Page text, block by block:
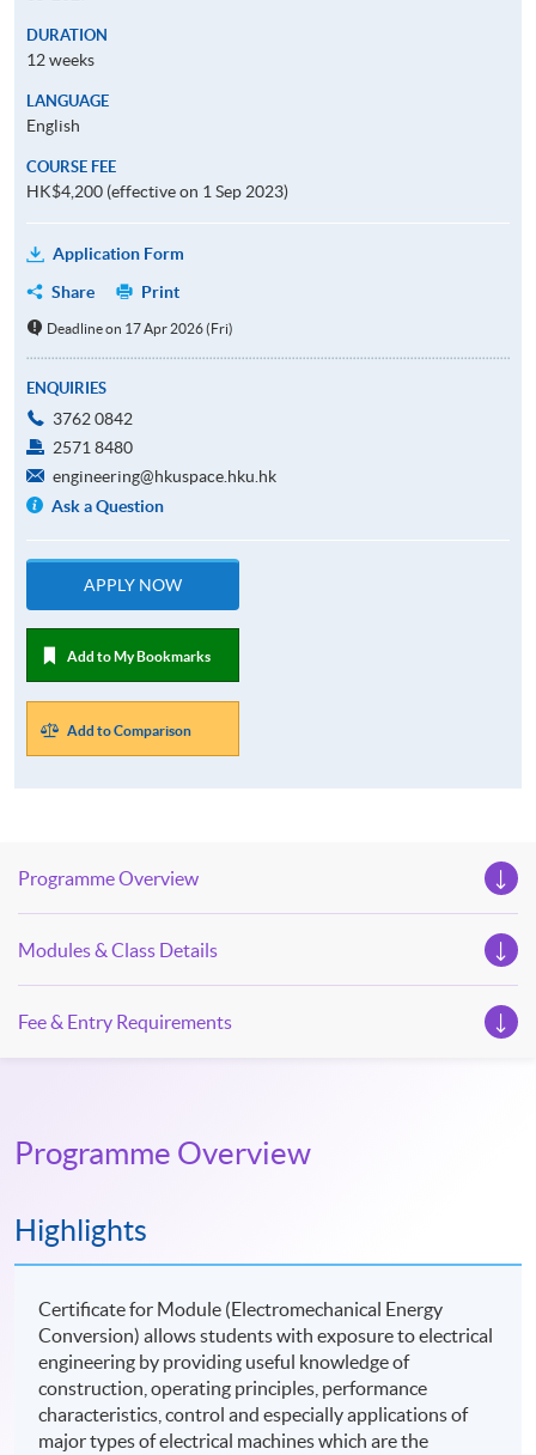
DURATION
12 weeks
LANGUAGE
English
COURSE FEE
HK$4,200 (effective on 1 Sep 2023)
Application Form
Share
Print
Deadline on 17 Apr 2026 (Fri)
ENQUIRIES
3762 0842
2571 8480
engineering@hkuspace.hku.hk
Ask a Question
APPLY NOW
Add to My Bookmarks
Add to Comparison
Programme Overview
Modules & Class Details
Fee & Entry Requirements
Programme Overview
Highlights
Certificate for Module (Electromechanical Energy
Conversion) allows students with exposure to electrical
engineering by providing useful knowledge of
construction, operating principles, performance
characteristics, control and especially applications of
major types of electrical machines which are the